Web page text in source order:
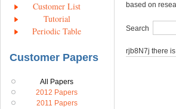
Customer List
Tutorial
Periodic Table
Customer Papers
All Papers
2012 Papers
2011 Papers
based on
Search
rjb8N7j there